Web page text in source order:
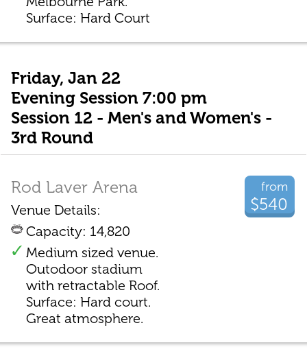
Surface: Hard Court
Friday, Jan 22
Evening Session 7:00 pm
Session 12 - Men's and Women's -
3rd Round
from
$540
Rod Laver Arena
Venue Details:
Capacity: 14,820
Medium sized venue.
Outodoor stadium
with retractable Roof.
Surface: Hard court.
Great atmosphere.